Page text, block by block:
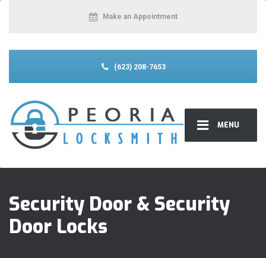
MENU
Make an Appointment
(623) 208-7653
Security Door & Security
Door Locks